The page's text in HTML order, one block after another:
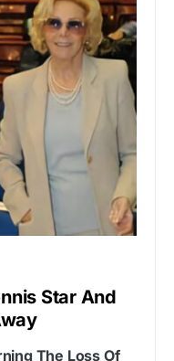
Star And
The Loss Of